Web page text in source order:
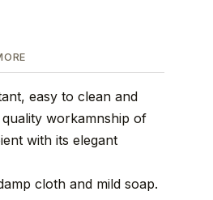
easy to clean and
workamnship of
with its elegant
cloth and mild soap.